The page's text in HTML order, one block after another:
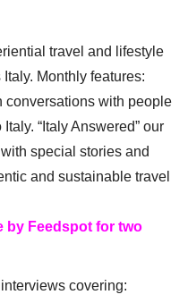
travel and lifestyle
Monthly features:
conversations with people
“Italy Answered” our
special stories and
and sustainable travel
by Feedspot for two
covering: